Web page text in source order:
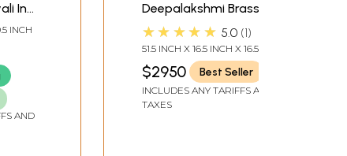
In
|
INCH
AND
Deepalakshmi Brass
Figurine – Handmade
Spiritual Art | Made in
★★★★★ 5.0 1
51.5 INCH X 16.5 INCH X 16.5
$2950 Best Seller
INCLUDES ANY TARIFFS AND
TAXES